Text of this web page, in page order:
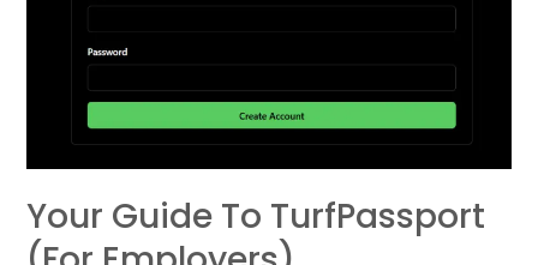
Your Guide To TurfPassport